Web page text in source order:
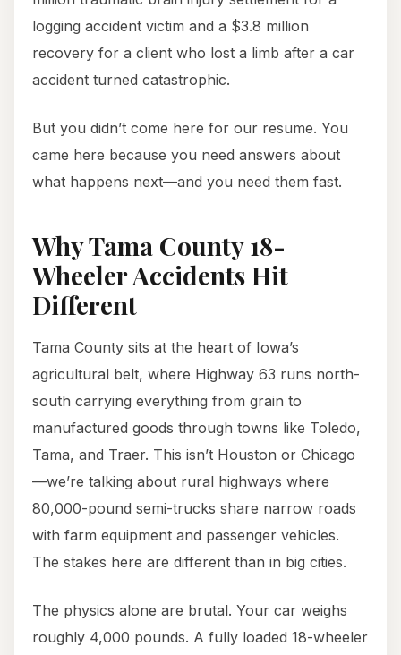
logging accident victim and a $3.8 million
recovery for a client who lost a limb after a car
accident turned catastrophic.
But you didn’t come here for our resume. You
came here because you need answers about
what happens next—and you need them fast.
Why Tama County 18-
Wheeler Accidents Hit
Different
Tama County sits at the heart of Iowa’s
agricultural belt, where Highway 63 runs north-
south carrying everything from grain to
manufactured goods through towns like Toledo,
Tama, and Traer. This isn’t Houston or Chicago
—we’re talking about rural highways where
80,000-pound semi-trucks share narrow roads
with farm equipment and passenger vehicles.
The stakes here are different than in big cities.
The physics alone are brutal. Your car weighs
roughly 4,000 pounds. A fully loaded 18-wheeler